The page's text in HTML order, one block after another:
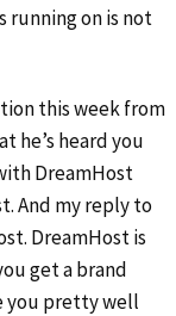
running on is not
this week from
he’s heard you
DreamHost
And my reply to
DreamHost is
get a brand
you pretty well